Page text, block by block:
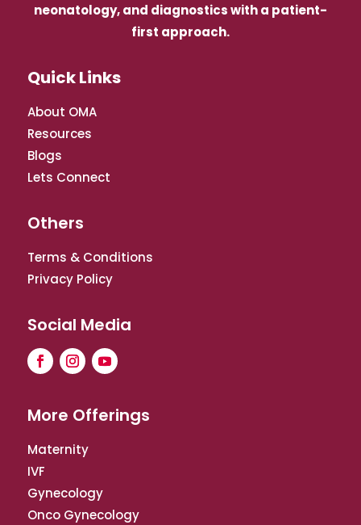
neonatology, and diagnostics with a patient-
first approach.
Quick Links
About OMA
Resources
Blogs
Lets Connect
Others
Terms & Conditions
Privacy Policy
Social Media
More Offerings
Maternity
IVF
Gynecology
Onco Gynecology